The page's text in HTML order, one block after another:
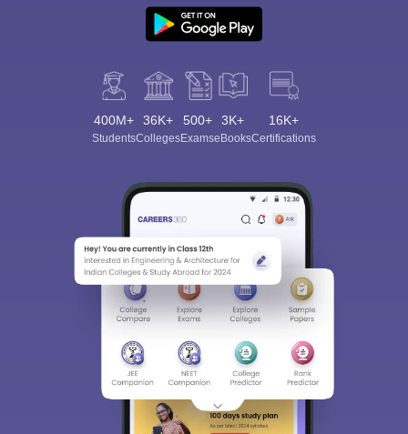
400M+
Students
36K+
Colleges
500+
Exams
3K+
eBooks
16K+
Certifications